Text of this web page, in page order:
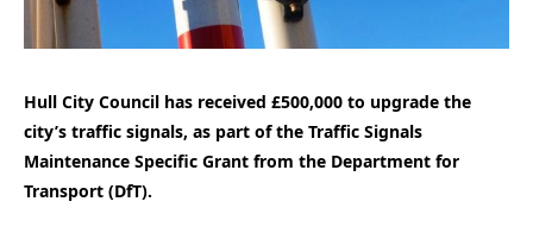
Hull City Council has received £500,000 to upgrade the
city’s traffic signals, as part of the Traffic Signals
Maintenance Specific Grant from the Department for
Transport (DfT).